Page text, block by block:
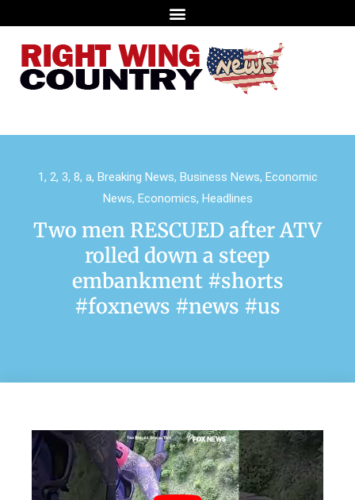
1, 2, 3, 8, a, Breaking News, Business News, Economic
News, Economics, Headlines
Two men RESCUED after ATV
rolled down a steep
embankment #shorts
#foxnews #news #us